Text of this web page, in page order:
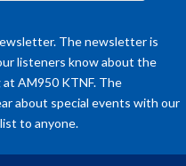
The newsletter is
listeners know about the
AM950 KTNF. The
about special events with our
to anyone.